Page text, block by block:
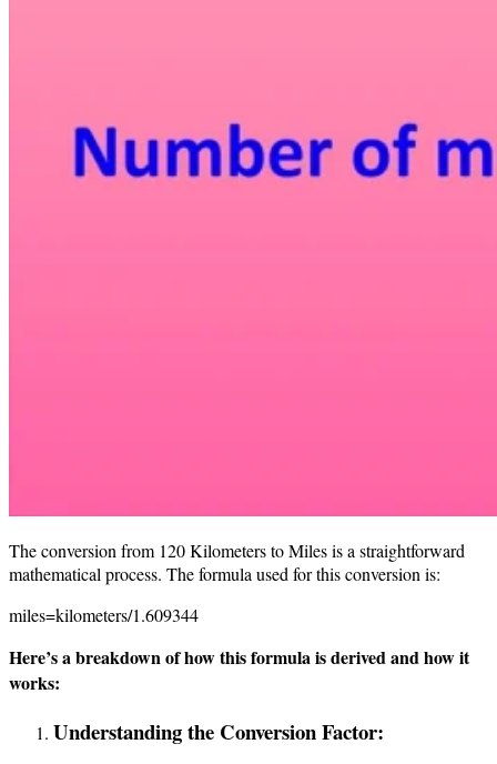
The conversion from 120 Kilometers to Miles is a straightforward
mathematical process. The formula used for this conversion is:
miles=kilometers/1.609344
Here’s a breakdown of how this formula is derived and how it
works:
Understanding the Conversion Factor: